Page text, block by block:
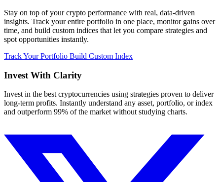
Stay on top of your crypto performance with real, data-driven
insights. Track your entire portfolio in one place, monitor gains over
time, and build custom indices that let you compare strategies and
spot opportunities instantly.
Track Your Portfolio Build Custom Index
Invest With Clarity
Invest in the best cryptocurrencies using strategies proven to deliver
long-term profits. Instantly understand any asset, portfolio, or index
and outperform 99% of the market without studying charts.